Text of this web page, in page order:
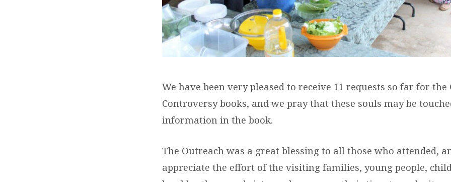
We have been very pleased to receive 11 requests so far for the
Controversy books, and we pray that these souls may be
information in the book.
The Outreach was a great blessing to all those who attended,
appreciate the effort of the visiting families, young people,